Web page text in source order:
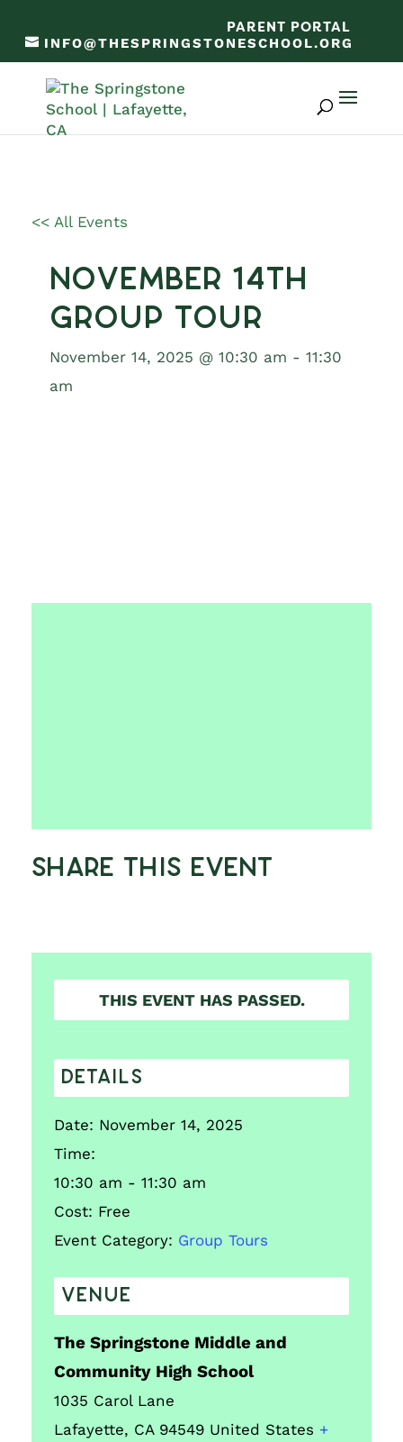
PARENT PORTAL
INFO@THESPRINGSTONESCHOOL.ORG
<< All Events
November 14th
Group Tour
November 14, 2025 @ 10:30 am - 11:30
am
Share This Event
THIS EVENT HAS PASSED.
DETAILS
Date: November 14, 2025
Time:
10:30 am - 11:30 am
Cost: Free
Event Category: Group Tours
VENUE
The Springstone Middle and
Community High School
1035 Carol Lane
Lafayette, CA 94549 United States +